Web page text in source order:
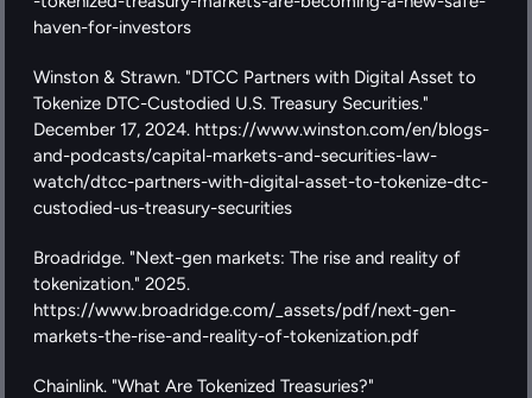
haven-for-investors
Winston & Strawn. "DTCC Partners with Digital Asset to
Tokenize DTC-Custodied U.S. Treasury Securities."
December 17, 2024. https://www.winston.com/en/blogs-
and-podcasts/capital-markets-and-securities-law-
watch/dtcc-partners-with-digital-asset-to-tokenize-dtc-
custodied-us-treasury-securities
Broadridge. "Next-gen markets: The rise and reality of
tokenization." 2025.
https://www.broadridge.com/_assets/pdf/next-gen-
markets-the-rise-and-reality-of-tokenization.pdf
Chainlink. "What Are Tokenized Treasuries?"